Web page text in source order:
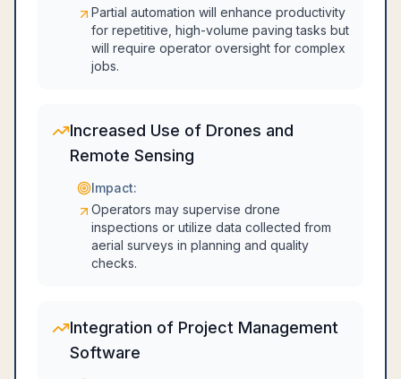
Partial automation will enhance productivity
for repetitive, high-volume paving tasks but
will require operator oversight for complex
jobs.
Increased Use of Drones and
Remote Sensing
Impact:
Operators may supervise drone
inspections or utilize data collected from
aerial surveys in planning and quality
checks.
Integration of Project Management
Software